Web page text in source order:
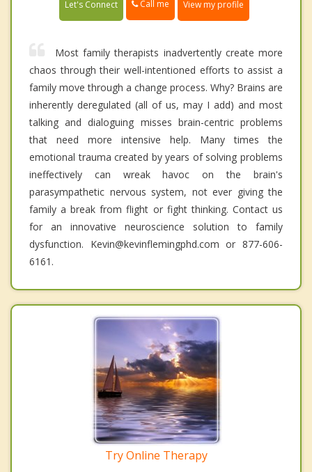
Let's Connect Call me View my profile
Most family therapists inadvertently create more
chaos through their well-intentioned efforts to assist a
family move through a change process. Why? Brains are
inherently deregulated (all of us, may I add) and most
talking and dialoguing misses brain-centric problems
that need more intensive help. Many times the
emotional trauma created by years of solving problems
ineffectively can wreak havoc on the brain's
parasympathetic nervous system, not ever giving the
family a break from flight or fight thinking. Contact us
for an innovative neuroscience solution to family
dysfunction. Kevin@kevinflemingphd.com or 877-606-
6161.
Try Online Therapy